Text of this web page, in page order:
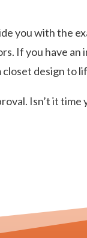
you with the
If you have
design to
Isn’t it